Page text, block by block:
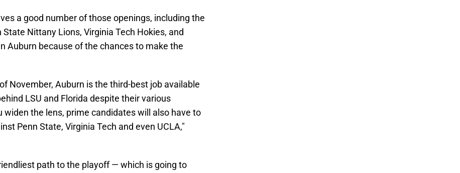
a good number of those openings, including the
State Nittany Lions, Virginia Tech Hokies, and
Auburn because of the chances to make the
November, Auburn is the third-best job available
LSU and Florida despite their various
the lens, prime candidates will also have to
Penn State, Virginia Tech and even UCLA,"
path to the playoff — which is going to